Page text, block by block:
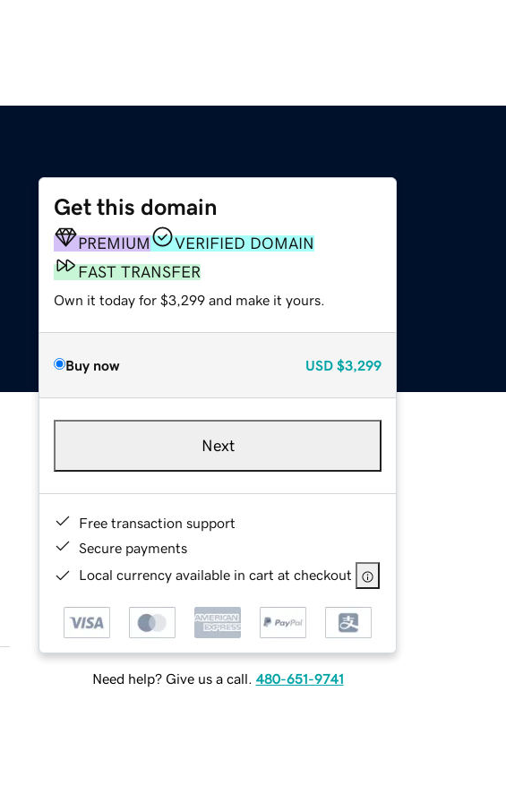
Get this domain
PREMIUM
VERIFIED DOMAIN
FAST TRANSFER
Own it today for $3,299 and make it yours.
Buy now USD $3,299
Next
Free transaction support
Secure payments
Local currency available in cart at checkout
Need help? Give us a call. 480-651-9741